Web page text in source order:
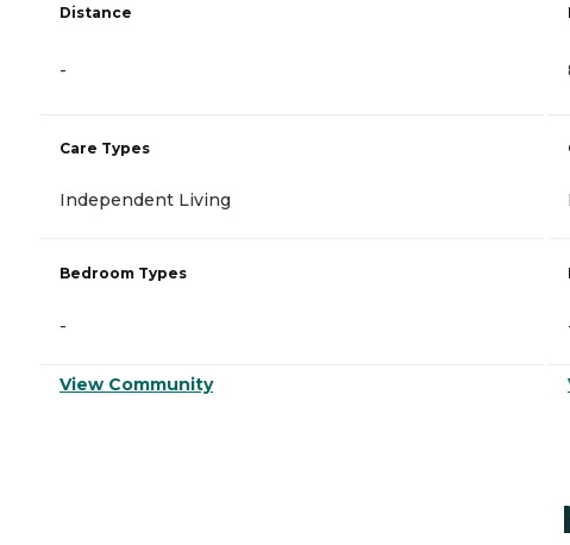
Distance
-
Care Types
Independent Living
Bedroom Types
-
View Community